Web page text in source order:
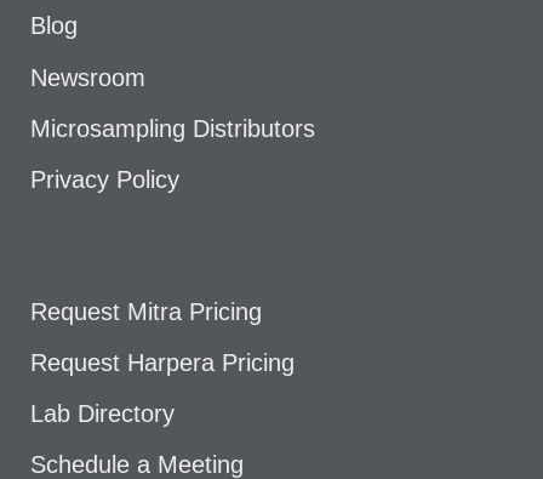
Blog
Newsroom
Microsampling Distributors
Privacy Policy
Request Mitra Pricing
Request Harpera Pricing
Lab Directory
Schedule a Meeting